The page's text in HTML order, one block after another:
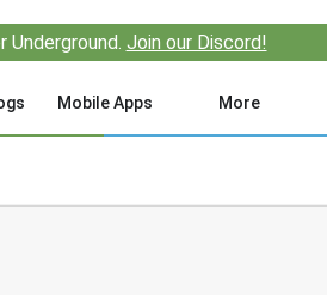
Join our Discord!
Mobile Apps More